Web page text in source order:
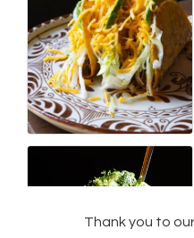
Thank you to